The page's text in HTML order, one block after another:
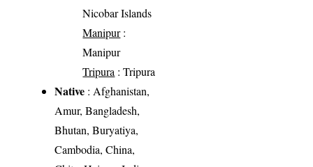
Nicobar Islands
Manipur:
Manipur
Tripura : Tripura
Native : Afghanistan,
Amur, Bangladesh,
Bhutan, Buryatiya,
Cambodia, China,